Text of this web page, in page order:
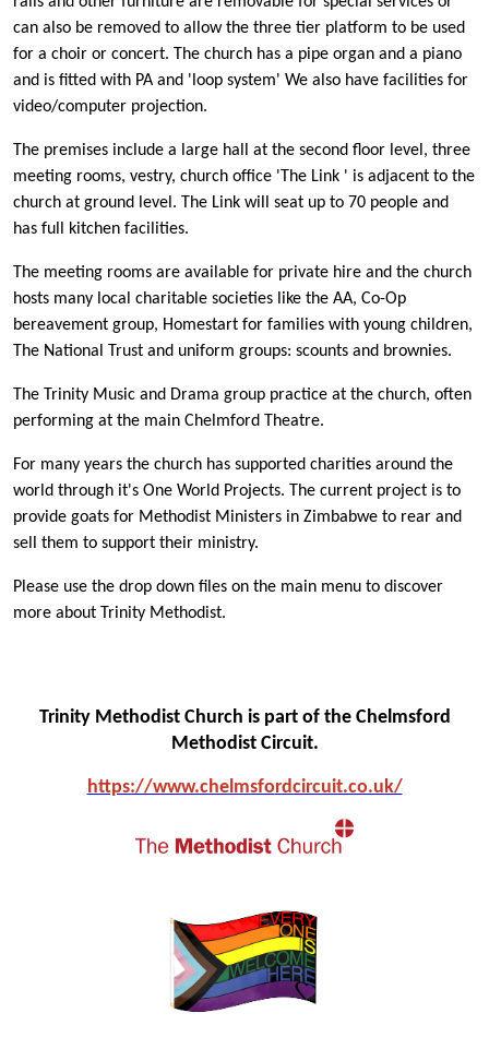
can also be removed to allow the three tier platform to be used
for a choir or concert. The church has a pipe organ and a piano
and is fitted with PA and 'loop system' We also have facilities for
video/computer projection.
The premises include a large hall at the second floor level, three
meeting rooms, vestry, church office 'The Link ' is adjacent to the
church at ground level. The Link will seat up to 70 people and
has full kitchen facilities.
The meeting rooms are available for private hire and the church
hosts many local charitable societies like the AA, Co-Op
bereavement group, Homestart for families with young children,
The National Trust and uniform groups: scounts and brownies.
The Trinity Music and Drama group practice at the church, often
performing at the main Chelmford Theatre.
For many years the church has supported charities around the
world through it's One World Projects. The current project is to
provide goats for Methodist Ministers in Zimbabwe to rear and
sell them to support their ministry.
Please use the drop down files on the main menu to discover
more about Trinity Methodist.
Trinity Methodist Church is part of the Chelmsford
Methodist Circuit.
https://www.chelmsfordcircuit.co.uk/